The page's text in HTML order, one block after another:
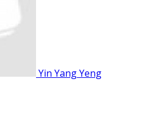
Yin Yang Yeng